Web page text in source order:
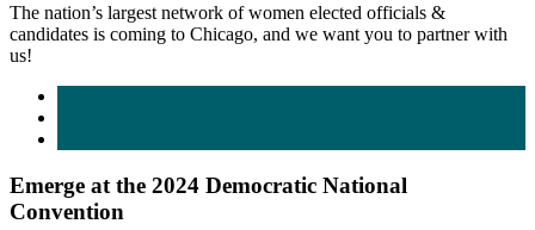
The nation’s largest network of women elected officials &
candidates is coming to Chicago, and we want you to partner with
us!
Emerge at the 2024 Democratic National
Convention